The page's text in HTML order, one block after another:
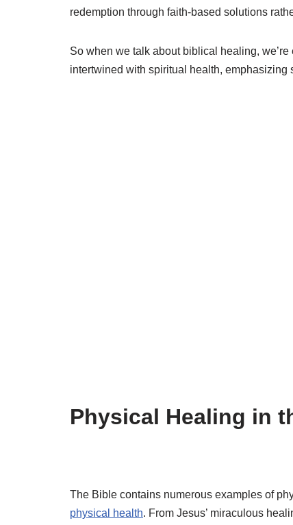
redemption through faith-based solutions
So when we talk about biblical healing,
intertwined with spiritual health, emphasizing
Physical Healing in
The Bible contains numerous examples of
physical health. From Jesus’ miraculous